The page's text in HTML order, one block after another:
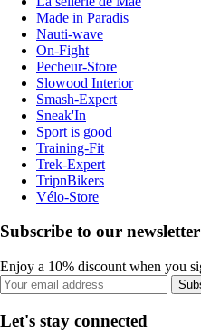
Made in Paradis
Nauti-wave
On-Fight
Pecheur-Store
Slowood Interior
Smash-Expert
Sneak'In
Sport is good
Training-Fit
Trek-Expert
TripnBikers
Vélo-Store
Subscribe to our newsletter
Enjoy a 10% discount when you
Let's stay connected